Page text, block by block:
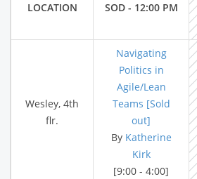
LOCATION SOD - 12:00 PM
Wesley, 4th
flr.
Navigating
Politics in
Agile/Lean
Teams [Sold
out]
By Katherine
Kirk
[9:00 - 4:00]